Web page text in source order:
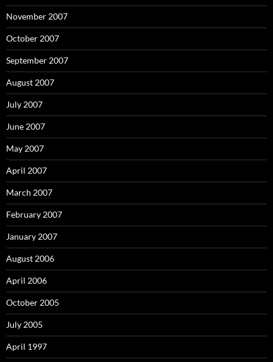
November 2007
October 2007
September 2007
August 2007
July 2007
June 2007
May 2007
April 2007
March 2007
February 2007
January 2007
August 2006
April 2006
October 2005
July 2005
April 1997